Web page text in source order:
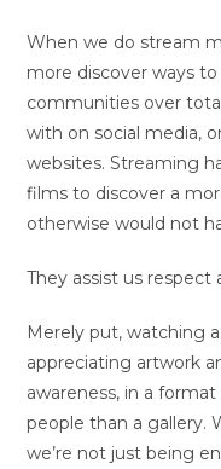
When we do stream
more discover ways
communities over
with on social media,
websites. Streaming
films to discover a
otherwise would not
They assist us respect
Merely put, watching
appreciating artwork
awareness, in a
people than a gallery.
we’re not just being